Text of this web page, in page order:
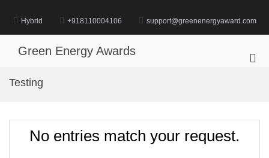
content
Hybrid +918110004106 support@greenenergyaward.com
Green Energy Awards
Testing
No entries match your request.